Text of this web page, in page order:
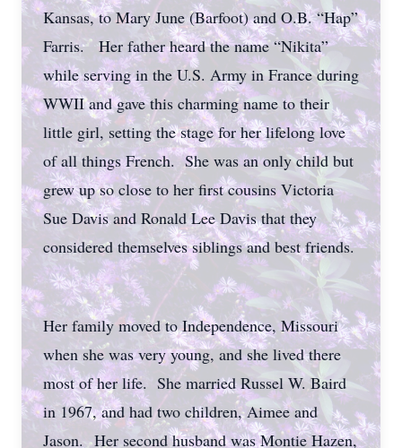
Kansas, to Mary June (Barfoot) and O.B. “Hap”
Farris. Her father heard the name “Nikita”
while serving in the U.S. Army in France during
WWII and gave this charming name to their
little girl, setting the stage for her lifelong love
of all things French. She was an only child but
grew up so close to her first cousins Victoria
Sue Davis and Ronald Lee Davis that they
considered themselves siblings and best friends.
Her family moved to Independence, Missouri
when she was very young, and she lived there
most of her life. She married Russel W. Baird
in 1967, and had two children, Aimee and
Jason. Her second husband was Montie Hazen,